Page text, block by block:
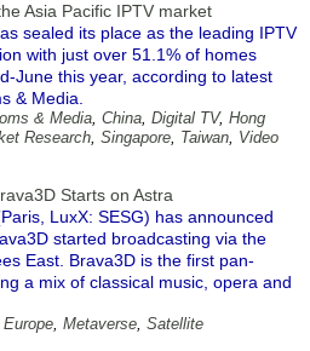
Asia Pacific IPTV market
sealed its place as the leading IPTV
with just over 51.1% of homes
June this year, according to latest
& Media.
& Media, China, Digital TV, Hong
Research, Singapore, Taiwan, Video
Starts on Astra
LuxX: SESG) has announced
started broadcasting via the
East. Brava3D is the first pan-
a mix of classical music, opera and
Europe, Metaverse, Satellite